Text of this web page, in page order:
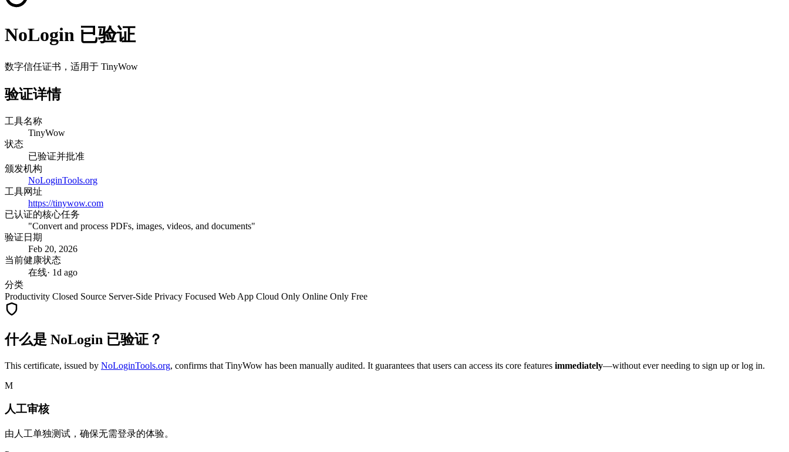
NoLogin 已验证
数字信任证书，适用于 TinyWow
验证详情
工具名称
TinyWow
状态
已验证并批准
颁发机构
NoLoginTools.org
工具网址
https://tinywow.com
已认证的核心任务
"Convert and process PDFs, images, videos, and documents"
验证日期
Feb 20, 2026
当前健康状态
在线· 1d ago
分类
Productivity Closed Source Server-Side Privacy Focused Web App Cloud Only Online Only Free
什么是 NoLogin 已验证？
This certificate, issued by NoLoginTools.org, confirms that TinyWow has been manually audited. It guarantees that users can access its core features immediately—without ever needing to sign up or log in.
M
人工审核
由人工单独测试，确保无需登录的体验。